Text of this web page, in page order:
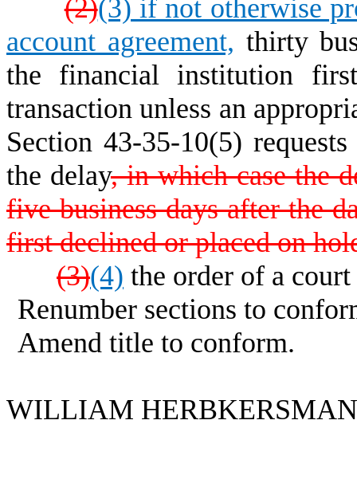
(2)(3) if not otherwise
account agreement, thirty
the financial institution
transaction unless an
Section 43-35-10(5)
the delay, in which case the
five business days after the
first declined or placed on
(3)(4) the order of a
Renumber sections to
Amend title to conform.
WILLIAM